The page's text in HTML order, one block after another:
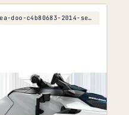
marine-sea-doo-c4b80683-2014-service-manual